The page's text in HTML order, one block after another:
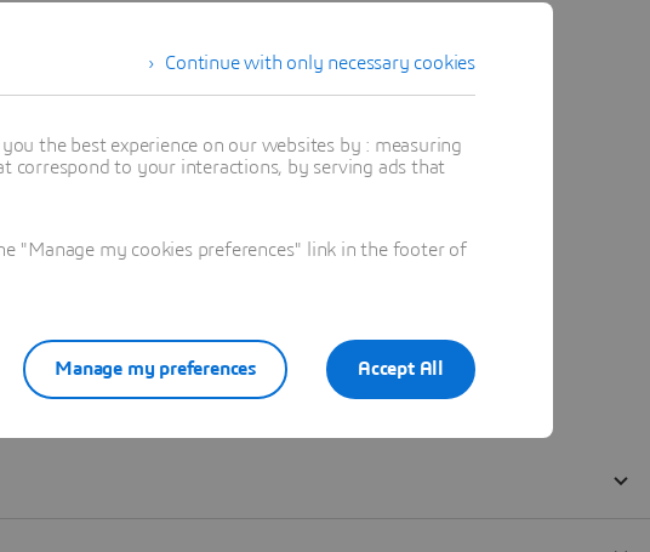
Continue with only necessary cookies
the best experience on our websites by : measuring
correspond to your interactions, by serving ads that
"Manage my cookies preferences" link in the footer of
Accept All
Manage my preferences